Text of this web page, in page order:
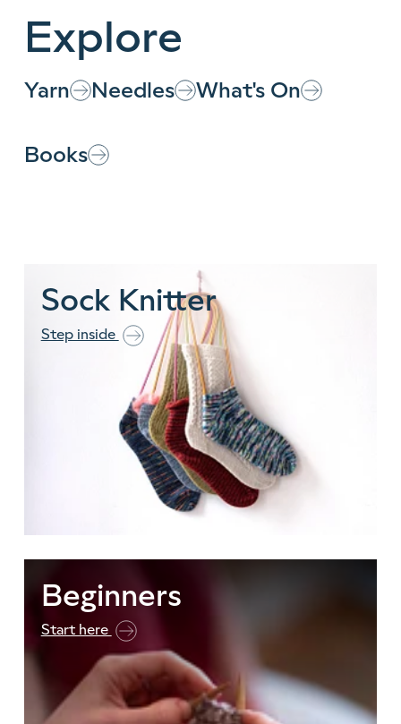
Explore
Yarn Needles What's On
Books
Customer Types
Sock Knitter
Step inside
Beginners
Start here